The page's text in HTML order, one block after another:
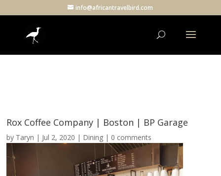
info@africantravelbird.com
Rox Coffee Company | Boston | BP Garage
by Taryn | Jul 2, 2020 | Dining | 0 comments